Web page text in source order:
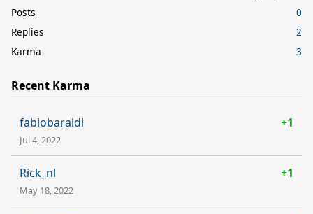
Posts
0
Replies
2
Karma
3
Recent Karma
fabiobaraldi +1
Jul 4, 2022
Rick_nl +1
May 18, 2022